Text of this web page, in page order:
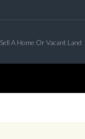
Sell A Home Or Vacant Land